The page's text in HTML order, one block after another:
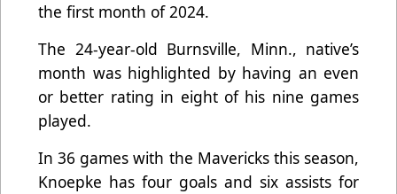
the first month of 2024.
The 24-year-old Burnsville, Minn., native’s
month was highlighted by having an even
or better rating in eight of his nine games
played.
In 36 games with the Mavericks this season,
Knoepke has four goals and six assists for